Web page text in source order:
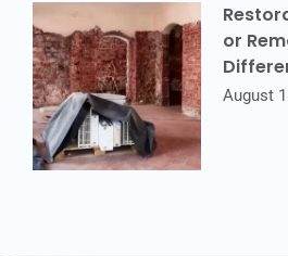
or
August